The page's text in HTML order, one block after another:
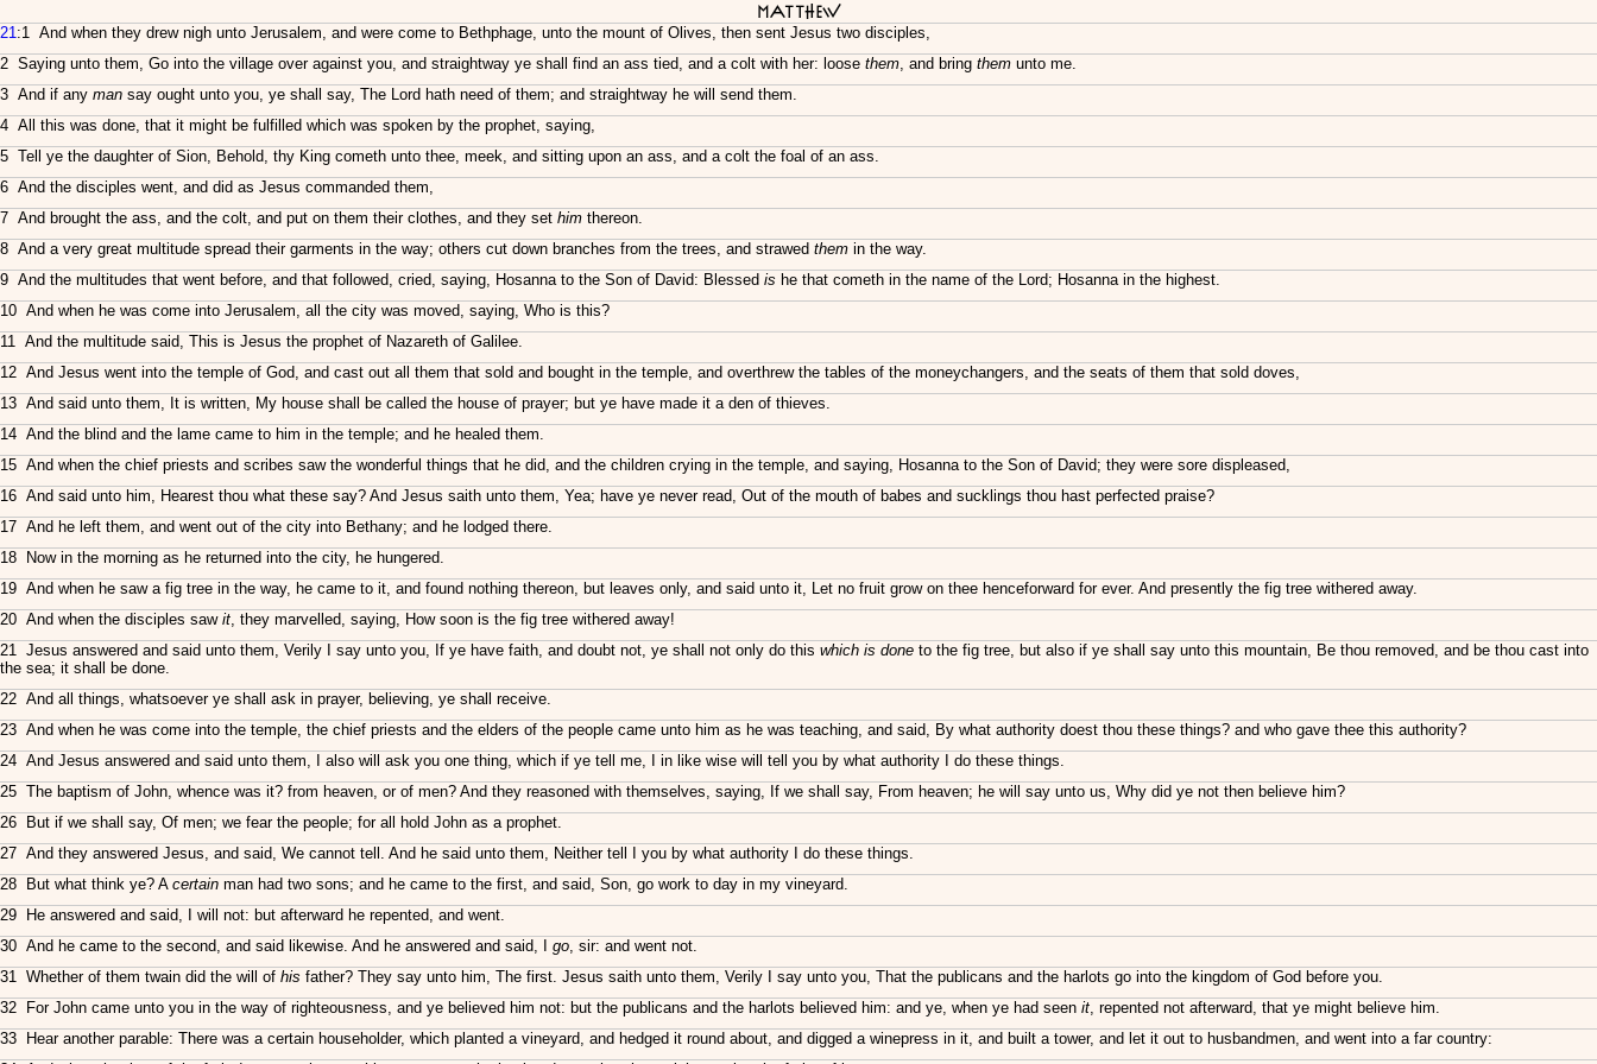
Matthew
21:1 And when they drew nigh unto Jerusalem, and were come to Bethphage, unto the mount of Olives, then sent Jesus two disciples,
2 Saying unto them, Go into the village over against you, and straightway ye shall find an ass tied, and a colt with her: loose them, and bring them unto me.
3 And if any man say ought unto you, ye shall say, The Lord hath need of them; and straightway he will send them.
4 All this was done, that it might be fulfilled which was spoken by the prophet, saying,
5 Tell ye the daughter of Sion, Behold, thy King cometh unto thee, meek, and sitting upon an ass, and a colt the foal of an ass.
6 And the disciples went, and did as Jesus commanded them,
7 And brought the ass, and the colt, and put on them their clothes, and they set him thereon.
8 And a very great multitude spread their garments in the way; others cut down branches from the trees, and strawed them in the way.
9 And the multitudes that went before, and that followed, cried, saying, Hosanna to the Son of David: Blessed is he that cometh in the name of the Lord; Hosanna in the highest.
10 And when he was come into Jerusalem, all the city was moved, saying, Who is this?
11 And the multitude said, This is Jesus the prophet of Nazareth of Galilee.
12 And Jesus went into the temple of God, and cast out all them that sold and bought in the temple, and overthrew the tables of the moneychangers, and the seats of them that sold doves,
13 And said unto them, It is written, My house shall be called the house of prayer; but ye have made it a den of thieves.
14 And the blind and the lame came to him in the temple; and he healed them.
15 And when the chief priests and scribes saw the wonderful things that he did, and the children crying in the temple, and saying, Hosanna to the Son of David; they were sore displeased,
16 And said unto him, Hearest thou what these say? And Jesus saith unto them, Yea; have ye never read, Out of the mouth of babes and sucklings thou hast perfected praise?
17 And he left them, and went out of the city into Bethany; and he lodged there.
18 Now in the morning as he returned into the city, he hungered.
19 And when he saw a fig tree in the way, he came to it, and found nothing thereon, but leaves only, and said unto it, Let no fruit grow on thee henceforward for ever. And presently the fig tree withered away.
20 And when the disciples saw it, they marvelled, saying, How soon is the fig tree withered away!
21 Jesus answered and said unto them, Verily I say unto you, If ye have faith, and doubt not, ye shall not only do this which is done to the fig tree, but also if ye shall say unto this mountain, Be thou removed, and be thou cast into
the sea; it shall be done.
22 And all things, whatsoever ye shall ask in prayer, believing, ye shall receive.
23 And when he was come into the temple, the chief priests and the elders of the people came unto him as he was teaching, and said, By what authority doest thou these things? and who gave thee this authority?
24 And Jesus answered and said unto them, I also will ask you one thing, which if ye tell me, I in like wise will tell you by what authority I do these things.
25 The baptism of John, whence was it? from heaven, or of men? And they reasoned with themselves, saying, If we shall say, From heaven; he will say unto us, Why did ye not then believe him?
26 But if we shall say, Of men; we fear the people; for all hold John as a prophet.
27 And they answered Jesus, and said, We cannot tell. And he said unto them, Neither tell I you by what authority I do these things.
28 But what think ye? A certain man had two sons; and he came to the first, and said, Son, go work to day in my vineyard.
29 He answered and said, I will not: but afterward he repented, and went.
30 And he came to the second, and said likewise. And he answered and said, I go, sir: and went not.
31 Whether of them twain did the will of his father? They say unto him, The first. Jesus saith unto them, Verily I say unto you, That the publicans and the harlots go into the kingdom of God before you.
32 For John came unto you in the way of righteousness, and ye believed him not: but the publicans and the harlots believed him: and ye, when ye had seen it, repented not afterward, that ye might believe him.
33 Hear another parable: There was a certain householder, which planted a vineyard, and hedged it round about, and digged a winepress in it, and built a tower, and let it out to husbandmen, and went into a far country: